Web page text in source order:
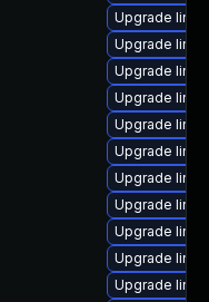
Upgrade
Upgrade
Upgrade
Upgrade
Upgrade
Upgrade
Upgrade
Upgrade
Upgrade
Upgrade
Upgrade